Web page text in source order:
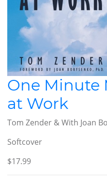
One Minute
at Work
Tom Zender & With Joan
Softcover
$17.99